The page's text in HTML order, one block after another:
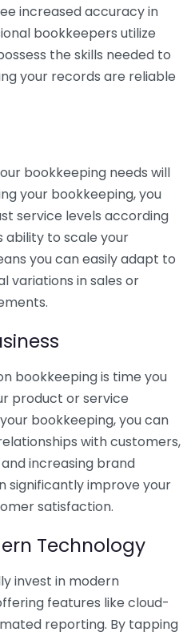
increased accuracy in
bookkeepers utilize
the skills needed to
your records are reliable
bookkeeping needs will
your bookkeeping, you
service levels according
ability to scale your
you can easily adapt to
variations in sales or
bookkeeping is time you
product or service
bookkeeping, you can
with customers,
increasing brand
significantly improve your
satisfaction.
Technology
invest in modern
features like cloud-
reporting. By tapping